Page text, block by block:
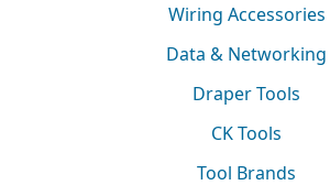
Wiring Accessories
Data & Networking
Draper Tools
CK Tools
Tool Brands